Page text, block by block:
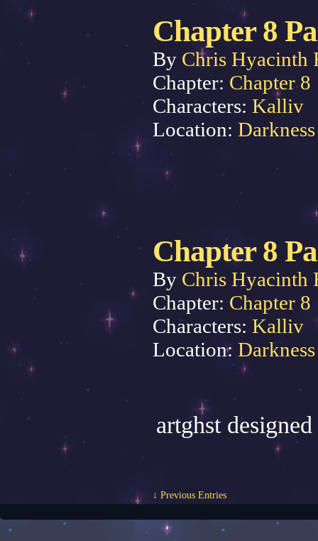
Chapter 8
By Chris Hyacinth
Chapter: Chapter 8
Characters: Kalliv
Location:
Chapter 8
By Chris Hyacinth
Chapter: Chapter 8
Characters: Kalliv
Location:
artghst
↓ Previous Entries